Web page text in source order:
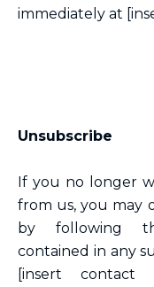
immediately at
Unsubscribe
If you no longer
from us, you may
by following
contained in any
[insert